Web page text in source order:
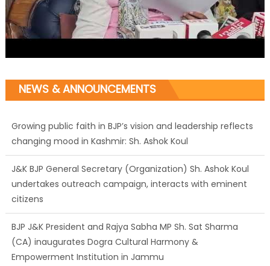
NEWS & ANNOUNCEMENTS
J&K BJP General Secretary (Organization) Sh. Ashok Koul
undertakes outreach campaign, interacts with eminent
citizens
BJP J&K President and Rajya Sabha MP Sh. Sat Sharma
(CA) inaugurates Dogra Cultural Harmony &
Empowerment Institution in Jammu
Those who looted nation cannot question BJP’s patriotism:
Sh. Gaurav Gupta